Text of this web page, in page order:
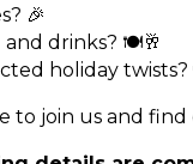
🎉
and drinks? 🍽️🥂
holiday twists?
to join us and find